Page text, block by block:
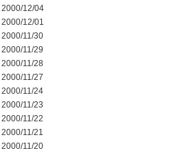
2000/12/04
2000/12/01
2000/11/30
2000/11/29
2000/11/28
2000/11/27
2000/11/24
2000/11/23
2000/11/22
2000/11/21
2000/11/20